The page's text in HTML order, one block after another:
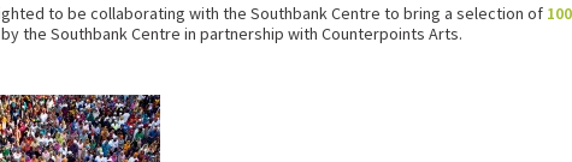
to be collaborating with the Southbank Centre to bring a selection of
the Southbank Centre in partnership with Counterpoints Arts.